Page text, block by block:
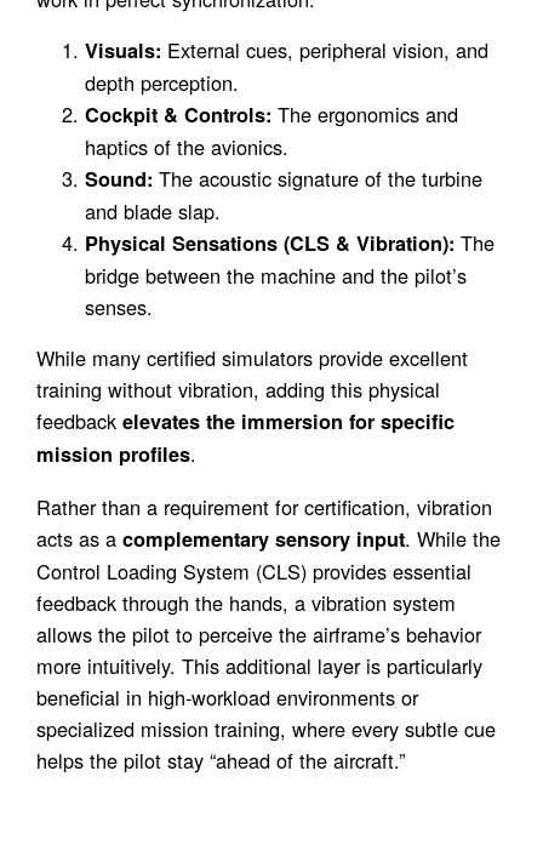
Visuals: External cues, peripheral vision, and
depth perception.
Cockpit & Controls: The ergonomics and
haptics of the avionics.
Sound: The acoustic signature of the turbine
and blade slap.
Physical Sensations (CLS & Vibration): The
bridge between the machine and the pilot’s
senses.
While many certified simulators provide excellent
training without vibration, adding this physical
feedbackelevates the immersion for specific
mission profiles.
Rather than a requirement for certification, vibration
acts as acomplementary sensory input. While the
Control Loading System (CLS) provides essential
feedback through the hands, a vibration system
allows the pilot to perceive the airframe’s behavior
more intuitively. This additional layer is particularly
beneficial in high-workload environments or
specialized mission training, where every subtle cue
helps the pilot stay “ahead of the aircraft.”